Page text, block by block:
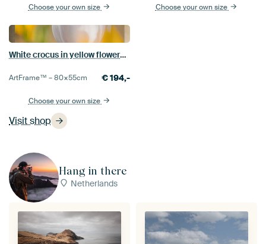
Visit shop
Choose your own size Choose your own size
White crocus in yellow flowerbed
ArtFrame™ –80×55cm €194,-
Choose your own size
Hang in there
Netherlands